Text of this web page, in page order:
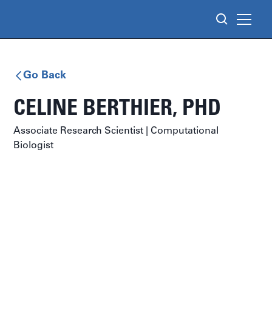
Go Back
CELINE BERTHIER, PHD
Associate Research Scientist | Computational
Biologist